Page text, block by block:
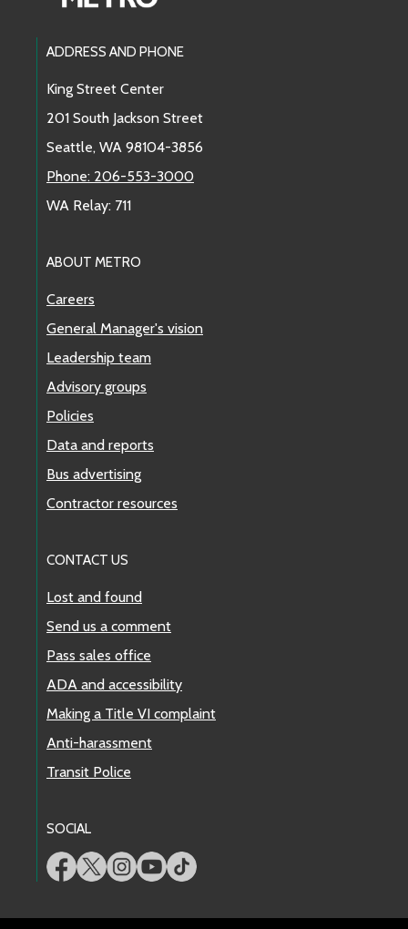
Footer Links
ADDRESS AND PHONE
King Street Center
201 South Jackson Street
Seattle, WA 98104-3856
Phone: 206-553-3000
WA Relay: 711
ABOUT METRO
Careers
General Manager's vision
Leadership team
Advisory groups
Policies
Data and reports
Bus advertising
Contractor resources
CONTACT US
Lost and found
Send us a comment
Pass sales office
ADA and accessibility
Making a Title VI complaint
Anti-harassment
Transit Police
SOCIAL